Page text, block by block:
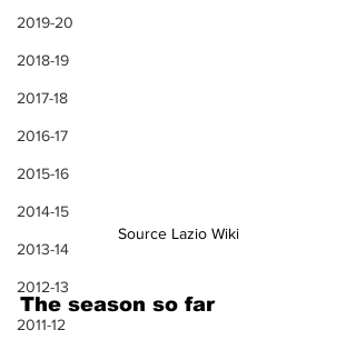
2019-20
2018-19
2017-18
2016-17
2015-16
2014-15
2013-14
2012-13
2011-12
Source Lazio Wiki
The season so far